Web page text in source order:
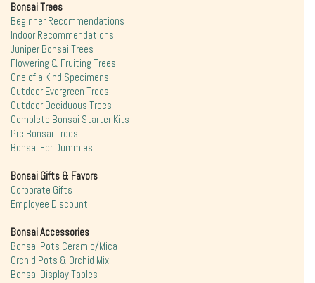
Bonsai Trees
Beginner Recommendations
Indoor Recommendations
Juniper Bonsai Trees
Flowering & Fruiting Trees
One of a Kind Specimens
Outdoor Evergreen Trees
Outdoor Deciduous Trees
Complete Bonsai Starter Kits
Pre Bonsai Trees
Bonsai For Dummies
Bonsai Gifts & Favors
Corporate Gifts
Employee Discount
Bonsai Accessories
Bonsai Pots Ceramic/Mica
Orchid Pots & Orchid Mix
Bonsai Display Tables